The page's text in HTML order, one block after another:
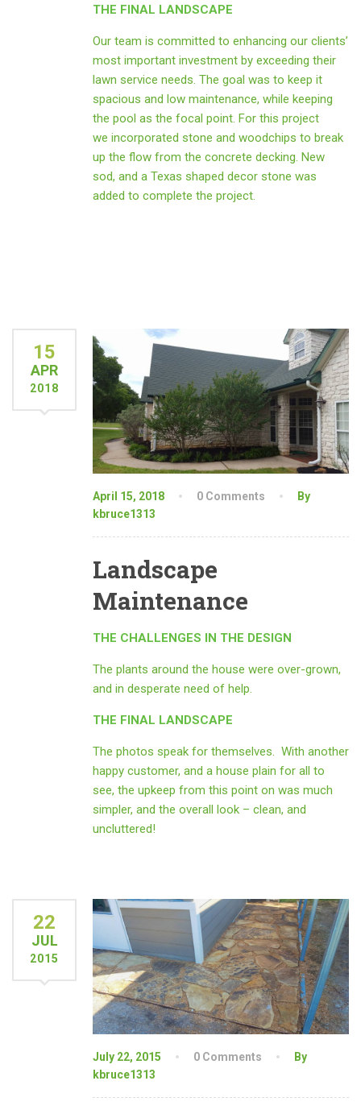
THE FINAL LANDSCAPE
Our team is committed to enhancing our clients’
most important investment by exceeding their
lawn service needs. The goal was to keep it
spacious and low maintenance, while keeping
the pool as the focal point. For this project
we incorporated stone and woodchips to break
up the flow from the concrete decking. New
sod, and a Texas shaped decor stone was
added to complete the project.
15
APR
2018
April 15, 2018 0 Comments
By
kbruce1313
Landscape
Maintenance
THE CHALLENGES IN THE DESIGN
The plants around the house were over-grown,
and in desperate need of help.
THE FINAL LANDSCAPE
The photos speak for themselves. With another
happy customer, and a house plain for all to
see, the upkeep from this point on was much
simpler, and the overall look – clean, and
uncluttered!
22
JUL
2015
July 22, 2015 0 Comments
By
kbruce1313